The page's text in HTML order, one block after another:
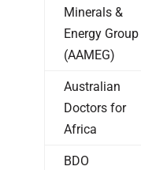
Minerals &
Energy Group
(AAMEG)
Australian
Doctors for
Africa
BDO